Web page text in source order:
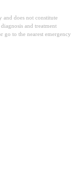
does not constitute
and treatment
go to the nearest emergency